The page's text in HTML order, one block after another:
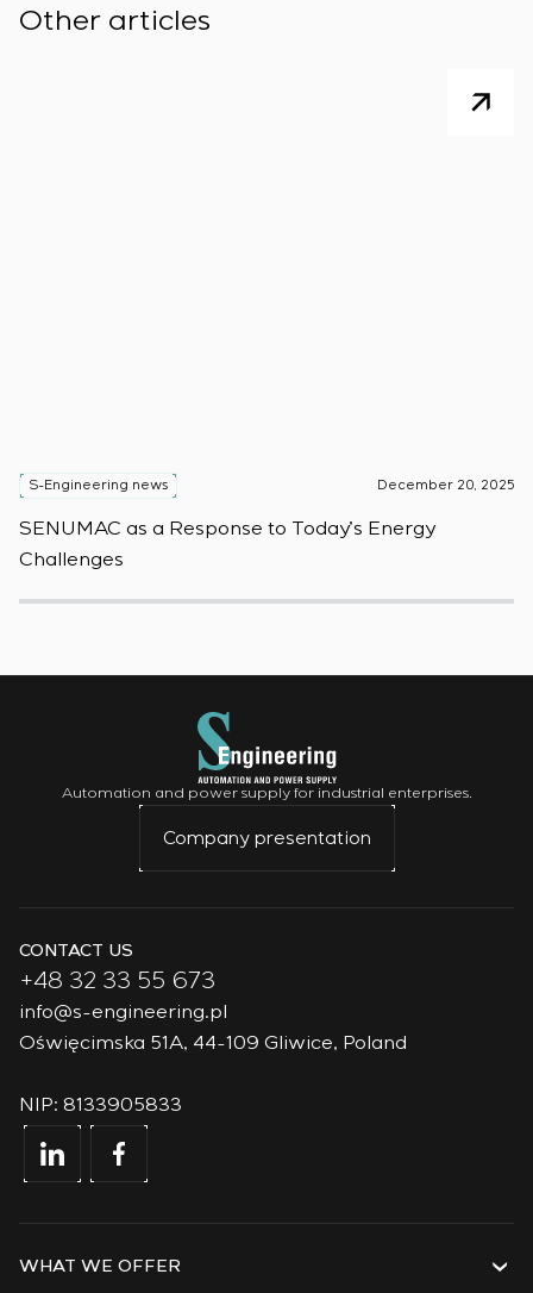
Other articles
S-Engineering news December 20, 2025
SENUMAC as a Response to Today’s Energy
Challenges
Automation and power supply for industrial enterprises.
Company presentation
CONTACT US
+48 32 33 55 673
info@s-engineering.pl
Oświęcimska 51A, 44-109 Gliwice, Poland
NIP: 8133905833
WHAT WE OFFER